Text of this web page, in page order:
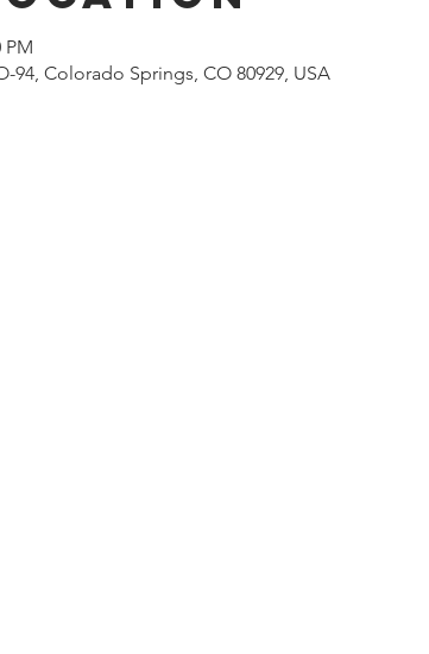
PM
94, Colorado Springs, CO 80929, USA